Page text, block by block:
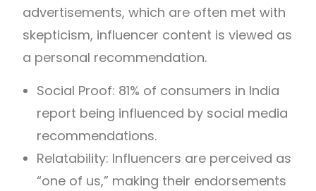
advertisements, which are often met with
skepticism, influencer content is viewed as
a personal recommendation.
Social Proof: 81% of consumers in India
report being influenced by social media
recommendations.
Relatability: Influencers are perceived as
“one of us,” making their endorsements